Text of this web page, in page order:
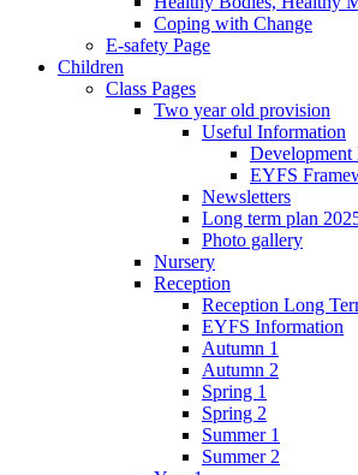
Coping with Change
E-safety Page
Children
Class Pages
Two year old provision
Useful Information
Development
EYFS
Newsletters
Long term plan
Photo gallery
Nursery
Reception
Reception Long
EYFS Information
Autumn 1
Autumn 2
Spring 1
Spring 2
Summer 1
Summer 2